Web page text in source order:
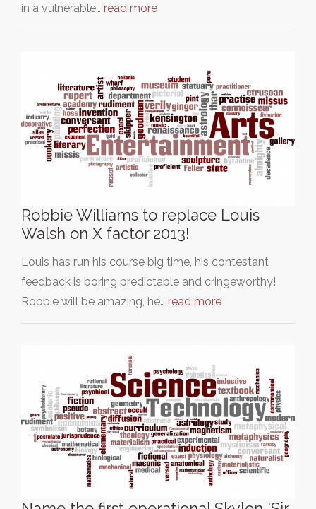
in a vulnerable… read more
Robbie Williams to replace Louis
Walsh on X factor 2013!
Louis has run his course big time, his contestant
feedback is boring predictable and cringeworthy!
Robbie will be amazing, he… read more